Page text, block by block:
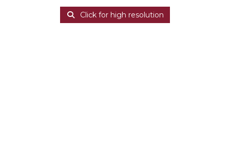
Click for high resolution